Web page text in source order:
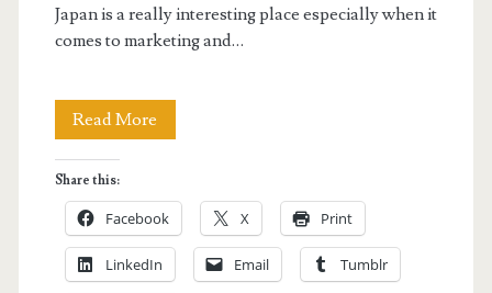
Japan is a really interesting place especially when it
comes to marketing and…
Read More
Japan:
Banking
Made
Share this:
Facebook X Print
LinkedIn Email Tumblr